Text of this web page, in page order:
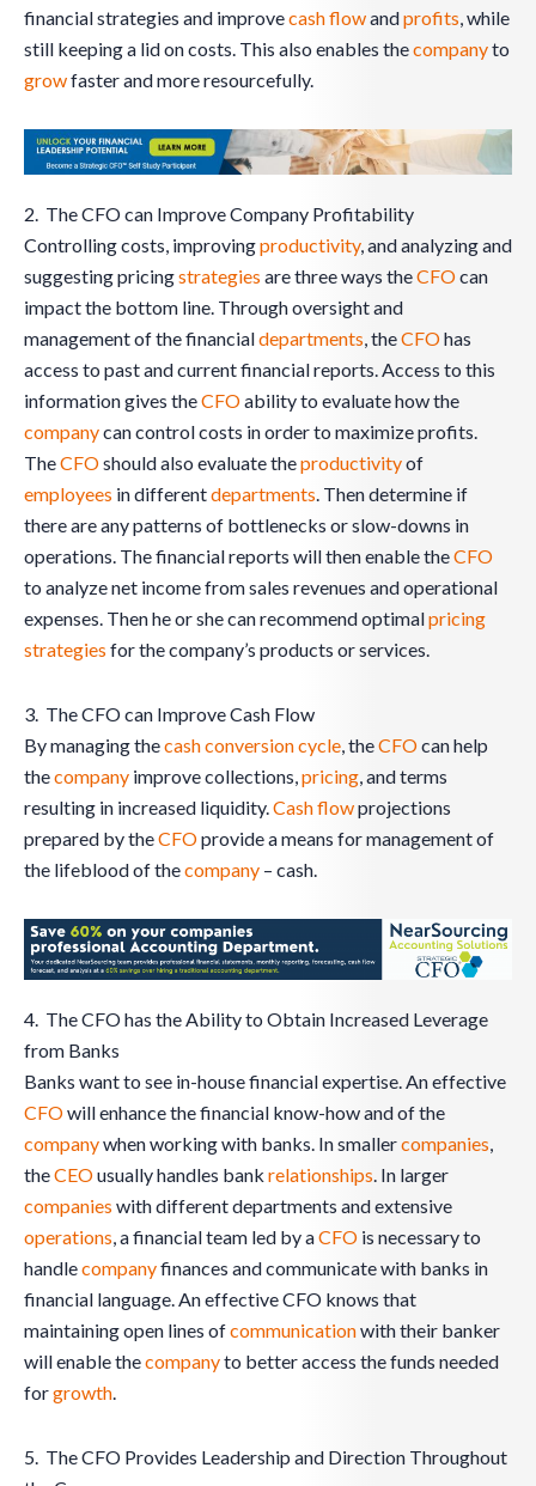
financial strategies and improvecash flowandprofits, while
still keeping a lid on costs. This also enables thecompanyto
growfaster and more resourcefully.
2. The CFO can Improve Company Profitability
Controlling costs, improvingproductivity, and analyzing and
suggesting pricingstrategies are three ways theCFOcan
impact the bottom line. Through oversight and
management of the financialdepartments, theCFOhas
access to past and current financial reports. Access to this
information gives theCFOability to evaluate how the
companycan control costs in order to maximize profits.
TheCFOshould also evaluate theproductivityof
employees in differentdepartments. Then determine if
there are any patterns of bottlenecks or slow-downs in
operations. The financial reports will then enable theCFO
to analyze net income from sales revenues and operational
expenses. Then he or she can recommend optimalpricing
strategies for the company’s products or services.
3. The CFO can Improve Cash Flow
By managing thecash conversion cycle, theCFOcan help
thecompany improve collections,pricing, and terms
resulting in increased liquidity.Cash flowprojections
prepared by theCFOprovide a means for management of
the lifeblood of thecompany – cash.
4. The CFO has the Ability to Obtain Increased Leverage
from Banks
Banks want to see in-house financial expertise. An effective
CFOwill enhance the financial know-how and of the
companywhen working with banks. In smallercompanies,
theCEOusually handles bank relationships. In larger
companies with different departments and extensive
operations, a financial team led by aCFO is necessary to
handlecompanyfinances and communicate with banks in
financial language. An effective CFO knows that
maintaining open lines ofcommunicationwith their banker
will enable thecompanyto better access the funds needed
forgrowth.
5. The CFO Provides Leadership and Direction Throughout